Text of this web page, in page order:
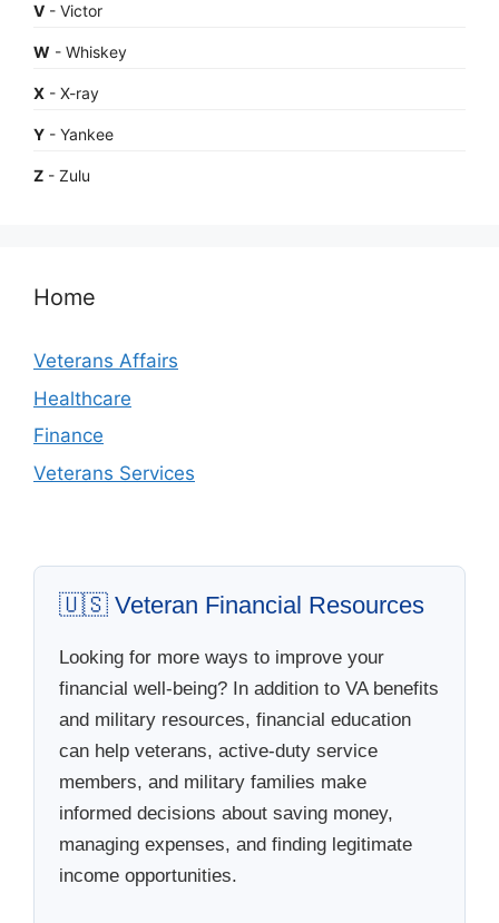
V - Victor
W - Whiskey
X - X-ray
Y - Yankee
Z - Zulu
Home
Veterans Affairs
Healthcare
Finance
Veterans Services
🇺🇸 Veteran Financial Resources
Looking for more ways to improve your
financial well-being? In addition to VA benefits
and military resources, financial education
can help veterans, active-duty service
members, and military families make
informed decisions about saving money,
managing expenses, and finding legitimate
income opportunities.